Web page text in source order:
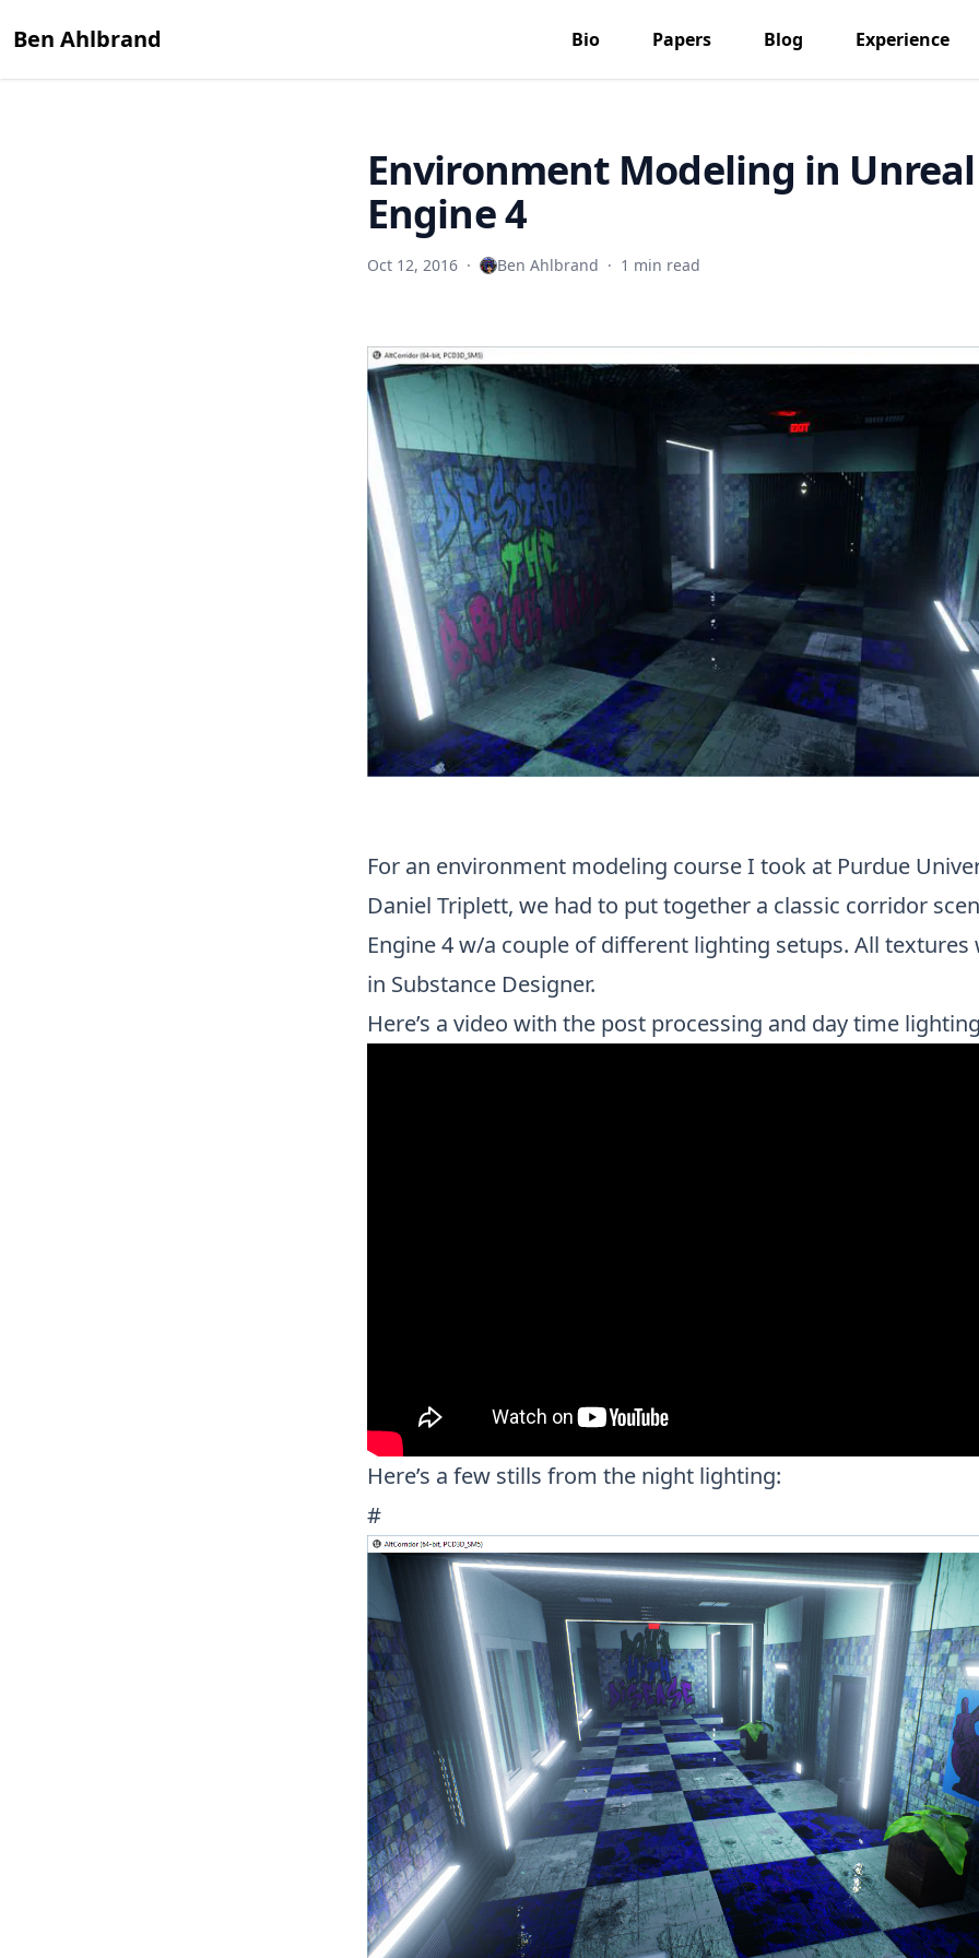
Ben Ahlbrand Bio Papers Blog Experience
Environment Modeling in Unreal
Engine 4
Oct 12, 2016 · Ben Ahlbrand · 1 min read
For an environment modeling course I took at Purdue
Daniel Triplett, we had to put together a classic corridor
Engine 4 w/a couple of different lighting setups. All textures
in Substance Designer.
Here’s a video with the post processing and day time
Here’s a few stills from the night lighting:
#